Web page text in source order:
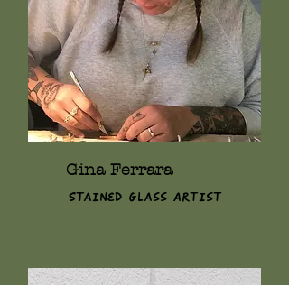
Gina Ferrara
Stained Glass Artist